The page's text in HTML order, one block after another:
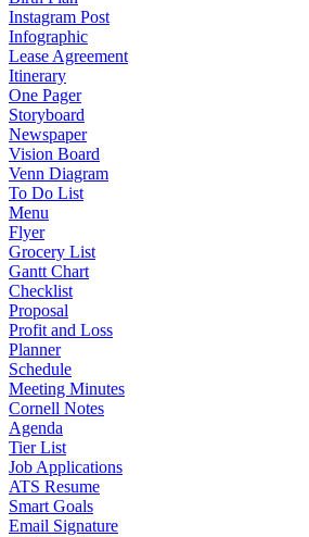
Instagram Post
Infographic
Lease Agreement
Itinerary
One Pager
Storyboard
Newspaper
Vision Board
Venn Diagram
To Do List
Menu
Flyer
Grocery List
Gantt Chart
Checklist
Proposal
Profit and Loss
Planner
Schedule
Meeting Minutes
Cornell Notes
Agenda
Tier List
Job Applications
ATS Resume
Smart Goals
Email Signature